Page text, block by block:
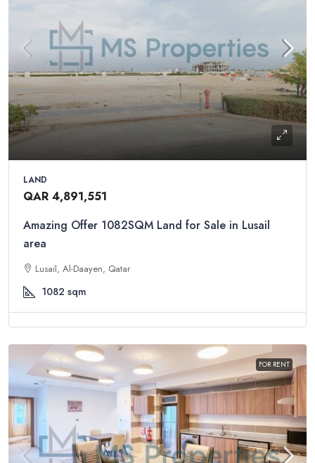
LAND
QAR 4,891,551
Amazing Offer 1082SQM Land for Sale in Lusail
area
Lusail, Al-Daayen, Qatar
1082 sqm
FOR RENT